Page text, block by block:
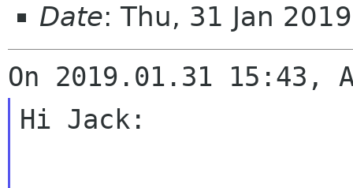
Date: Thu, 31 Jan
Hi Jack: